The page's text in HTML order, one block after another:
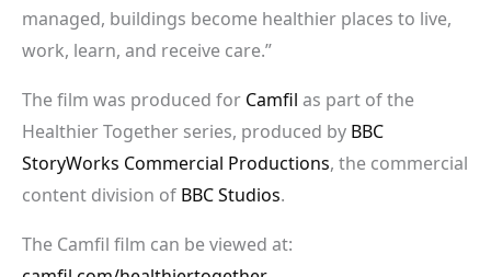
managed, buildings become healthier places to live,
work, learn, and receive care.”
The film was produced for Camfil as part of the
Healthier Together series, produced by BBC
StoryWorks Commercial Productions, the commercial
content division of BBC Studios.
The Camfil film can be viewed at: